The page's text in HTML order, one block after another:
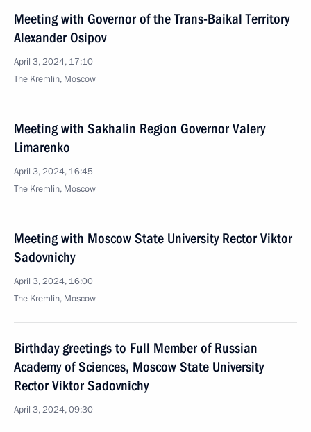
Meeting with Governor of the Trans-Baikal Territory
Alexander Osipov
April 3, 2024, 17:10
The Kremlin, Moscow
Meeting with Sakhalin Region Governor Valery
Limarenko
April 3, 2024, 16:45
The Kremlin, Moscow
Meeting with Moscow State University Rector Viktor
Sadovnichy
April 3, 2024, 16:00
The Kremlin, Moscow
Birthday greetings to Full Member of Russian
Academy of Sciences, Moscow State University
Rector Viktor Sadovnichy
April 3, 2024, 09:30